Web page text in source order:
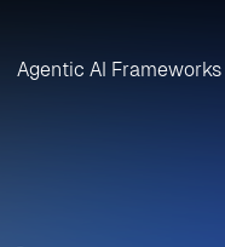
Agentic AI Frameworks